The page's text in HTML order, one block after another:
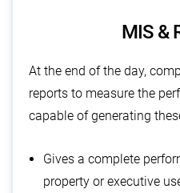
MIS &
At the end of the day,
reports to measure the
capable of generating
Gives a complete
property or executive